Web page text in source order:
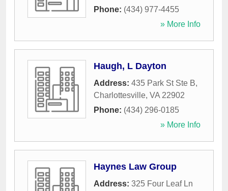
Phone: (434) 977-4455
» More Info
Haugh, L Dayton
Address: 435 Park St Ste B,
Charlottesville, VA 22902
Phone: (434) 296-0185
» More Info
Haynes Law Group
Address: 325 Four Leaf Ln